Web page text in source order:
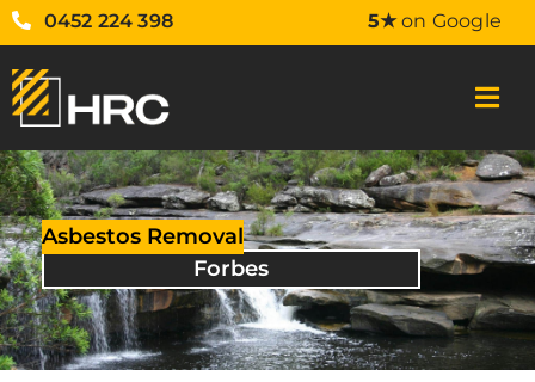
0452 224 398 5★on Google
Forbes
Asbestos Removal